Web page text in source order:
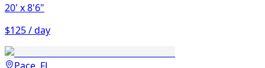
20' x 8'6"
$125 / day